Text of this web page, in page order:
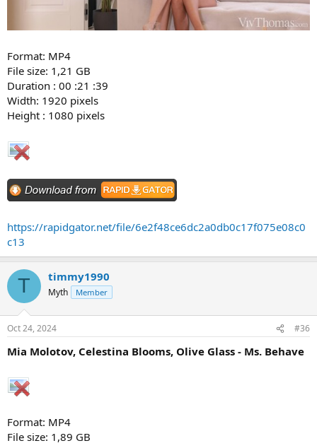
Format: MP4
File size: 1,21 GB
Duration : 00 :21 :39
Width: 1920 pixels
Height : 1080 pixels
https://rapidgator.net/file/6e2f48ce6dc2a0db0c17f075e08c0
c13
T timmy1990
Myth Member
Oct 24, 2024 #36
Mia Molotov, Celestina Blooms, Olive Glass - Ms. Behave
Format: MP4
File size: 1,89 GB